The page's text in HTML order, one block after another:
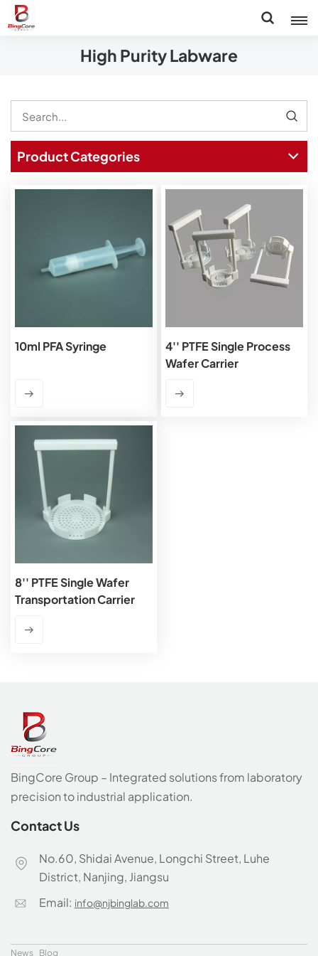
High Purity Labware
Product Categories
10ml PFA Syringe
4'' PTFE Single Process
Wafer Carrier
8'' PTFE Single Wafer
Transportation Carrier
BingCore Group – Integrated solutions from laboratory
precision to industrial application.
Contact Us
No.60, Shidai Avenue, Longchi Street, Luhe
District, Nanjing, Jiangsu
Email: info@njbinglab.com
News Blog